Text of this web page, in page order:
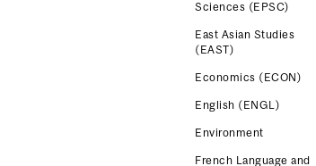
Sciences (EPSC)
East Asian Studies
(EAST)
Economics (ECON)
English (ENGL)
Environment
French Language and